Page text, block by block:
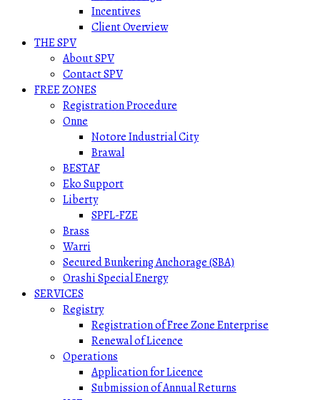
Incentives
Client Overview
THE SPV
About SPV
Contact SPV
FREE ZONES
Registration Procedure
Onne
Notore Industrial City
Brawal
BESTAF
Eko Support
Liberty
SPFL-FZE
Brass
Warri
Secured Bunkering Anchorage (SBA)
Orashi Special Energy
SERVICES
Registry
Registration of Free Zone Enterprise
Renewal of Licence
Operations
Application for Licence
Submission of Annual Returns